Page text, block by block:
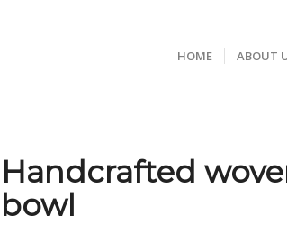
HOME ABOUT
Handcrafted
bowl